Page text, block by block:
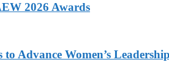
2026 Awards
Advance Women’s